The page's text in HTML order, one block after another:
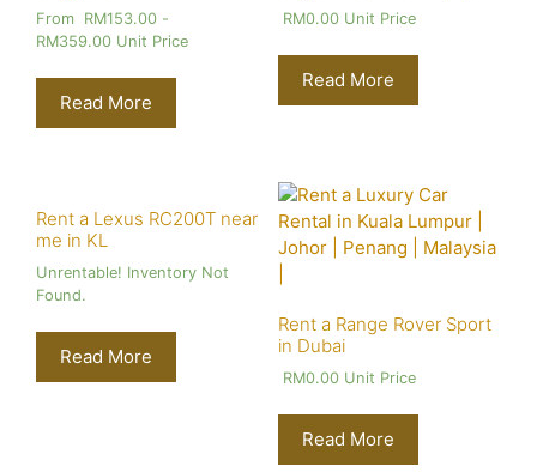
From RM153.00 -
RM359.00 Unit Price
Read More
RM0.00Unit Price
Read More
Rent a Lexus RC200T near
me in KL
Unrentable! Inventory Not
Found.
Read More
Rent a Range Rover Sport
in Dubai
RM0.00Unit Price
Read More